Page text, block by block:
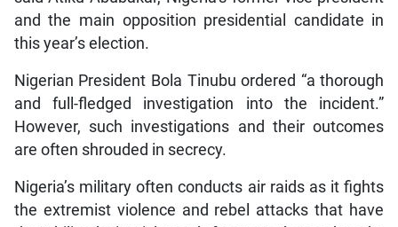
and the main opposition presidential candidate in
this year’s election.
Nigerian President Bola Tinubu ordered “a thorough
and full-fledged investigation into the incident.”
However, such investigations and their outcomes
are often shrouded in secrecy.
Nigeria’s military often conducts air raids as it fights
the extremist violence and rebel attacks that have